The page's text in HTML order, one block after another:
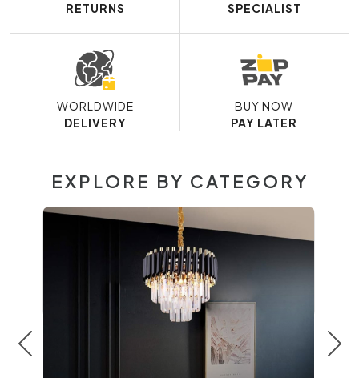
RETURNS
SPECIALIST
WORLDWIDE
DELIVERY
BUY NOW
PAY LATER
EXPLORE BY CATEGORY